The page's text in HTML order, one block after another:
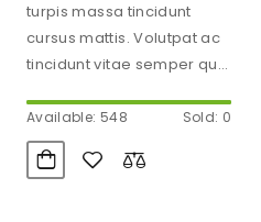
turpis massa tincidunt
cursus mattis. Volutpat ac
tincidunt vitae semper quis
maecenas…
Available: 548 Sold: 0